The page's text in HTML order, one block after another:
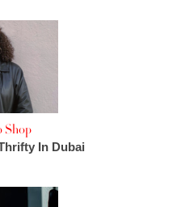
Shop
In Dubai